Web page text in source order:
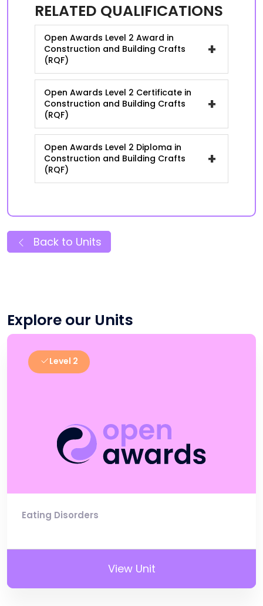
RELATED QUALIFICATIONS
Open Awards Level 2 Award in
Construction and Building Crafts
(RQF)
+
Open Awards Level 2 Certificate in
Construction and Building Crafts
(RQF)
+
Open Awards Level 2 Diploma in
Construction and Building Crafts
(RQF)
+
Back to Units
Explore our Units
Level 2
Eating Disorders
View Unit